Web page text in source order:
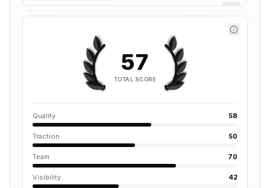
57
TOTAL SCORE
Quality 58
Traction 50
Team 70
Visibility 42